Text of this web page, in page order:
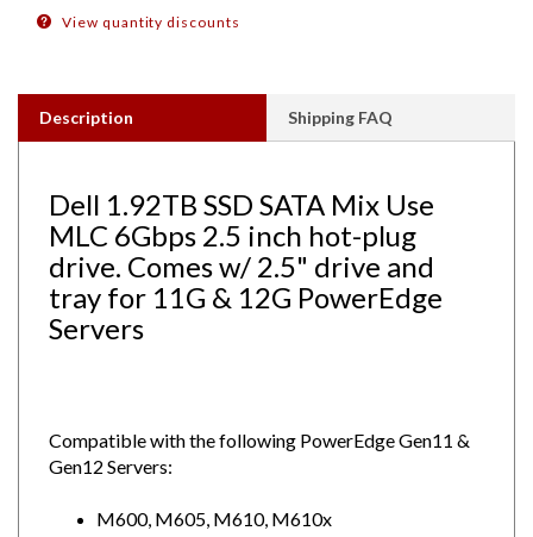
Description
MLC 6Gbps 2.5 inch hot-plug
drive. Comes w/ 2.5" drive and
tray for 11G & 12G PowerEdge
Servers
Gen12 Servers:
M710, M710hd